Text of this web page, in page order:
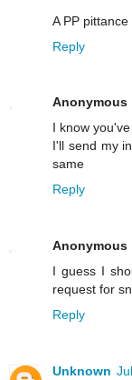
A PP
Reply
Anonymous
I know
I'll send my
same
Reply
Anonymous
I guess I
request for
Reply
Unknown